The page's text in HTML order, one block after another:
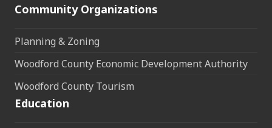
Community Organizations
Planning & Zoning
Woodford County Economic Development Authority
Woodford County Tourism
Education